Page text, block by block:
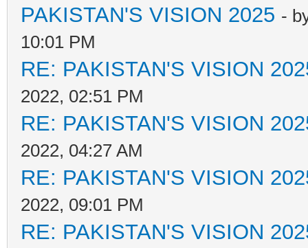
PAKISTAN'S VISION 2025 -
10:01 PM
RE: PAKISTAN'S VISION
2022, 02:51 PM
RE: PAKISTAN'S VISION
2022, 04:27 AM
RE: PAKISTAN'S VISION
2022, 09:01 PM
RE: PAKISTAN'S VISION